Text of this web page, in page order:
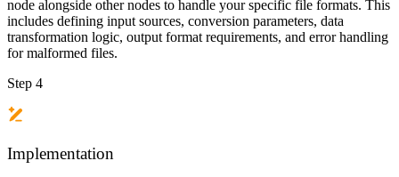
node alongside other nodes to handle your specific file formats. This
includes defining input sources, conversion parameters, data
transformation logic, output format requirements, and error handling
for malformed files.
Step 4
Implementation